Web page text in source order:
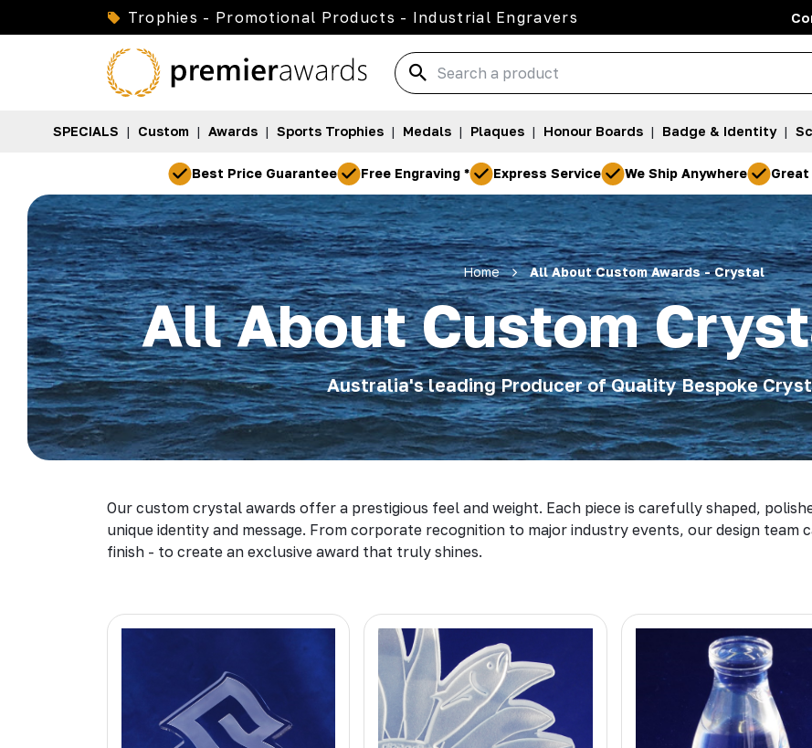
Trophies - Promotional Products - Industrial Engravers
SPECIALS | Custom | Awards | Sports Trophies | Medals | Plaques | Honour Boards | Badge & Identity |
Best Price Guarantee Free Engraving * Express Service We Ship Anywhere
Home All About Custom Awards - Crystal
All About Custom
Australia's leading Producer of Quality Bespoke
Our custom crystal awards offer a prestigious feel and weight. Each piece is carefully shaped,
unique identity and message. From corporate recognition to major industry events, our design team
finish - to create an exclusive award that truly shines.